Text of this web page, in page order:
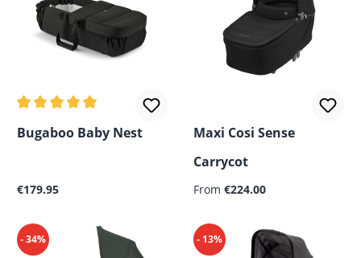
Average rating of 5 out of 5 stars
Bugaboo Baby Nest
Regular price:
€179.95
Maxi Cosi Sense
Carrycot
Regular price:
From €224.00
- 34% - 13%